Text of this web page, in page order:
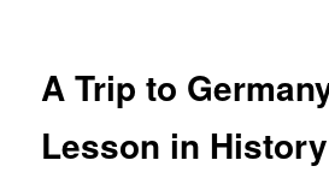
A Trip to
Lesson in History